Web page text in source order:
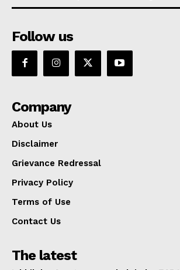
Follow us
Company
About Us
Disclaimer
Grievance Redressal
Privacy Policy
Terms of Use
Contact Us
The latest